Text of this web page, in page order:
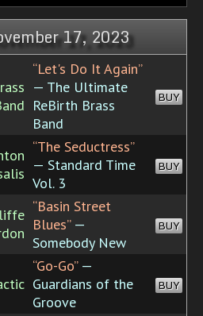
17, 2023
“Let's Do It Again”
— The Ultimate
ReBirth Brass
Band
BUY
“The Seductress”
— Standard Time
Vol. 3
BUY
“Basin Street
Blues”—
Somebody New
BUY
“Go-Go”—
Guardians of the
Groove
BUY